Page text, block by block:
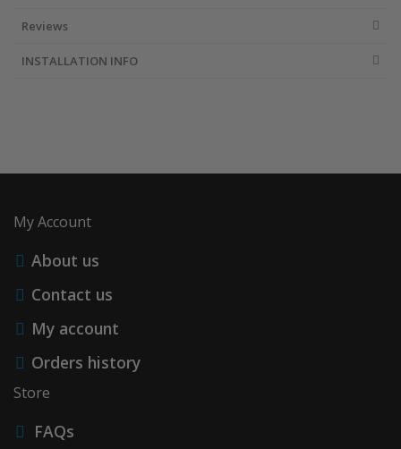
Reviews
INSTALLATION INFO
My Account
About us
Contact us
My account
Orders history
Store
FAQs